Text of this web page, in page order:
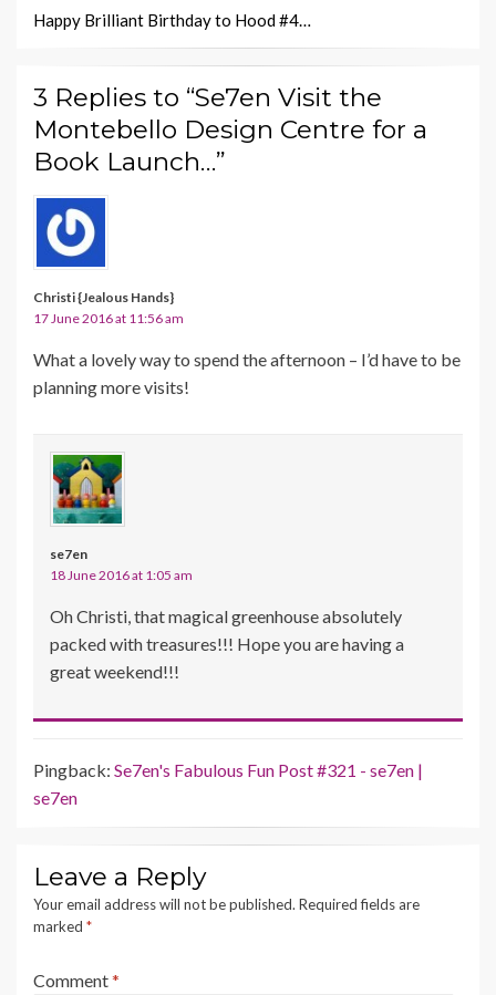
Happy Brilliant Birthday to Hood #4…
3 Replies to “Se7en Visit the
Montebello Design Centre for a
Book Launch…”
Christi {Jealous Hands}
17 June 2016 at 11:56 am
What a lovely way to spend the afternoon – I’d have to be
planning more visits!
se7en
18 June 2016 at 1:05 am
Oh Christi, that magical greenhouse absolutely
packed with treasures!!! Hope you are having a
great weekend!!!
Pingback: Se7en's Fabulous Fun Post #321 - se7en |
se7en
Leave a Reply
Your email address will not be published. Required fields are
marked *
Comment*